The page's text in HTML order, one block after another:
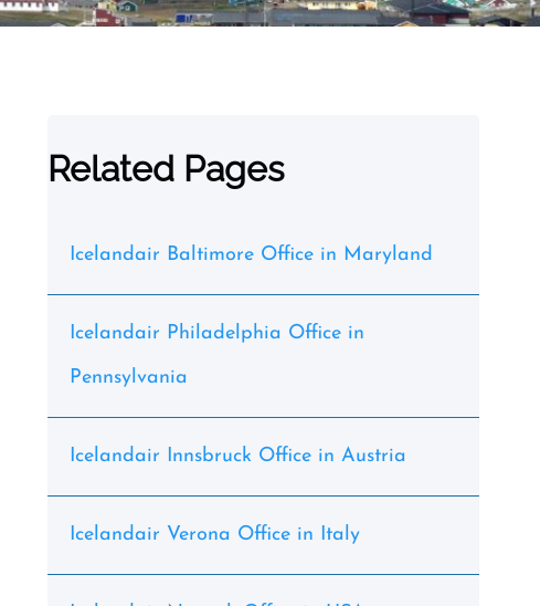
Related Pages
Icelandair Baltimore Office in Maryland
Icelandair Philadelphia Office in
Pennsylvania
Icelandair Innsbruck Office in Austria
Icelandair Verona Office in Italy